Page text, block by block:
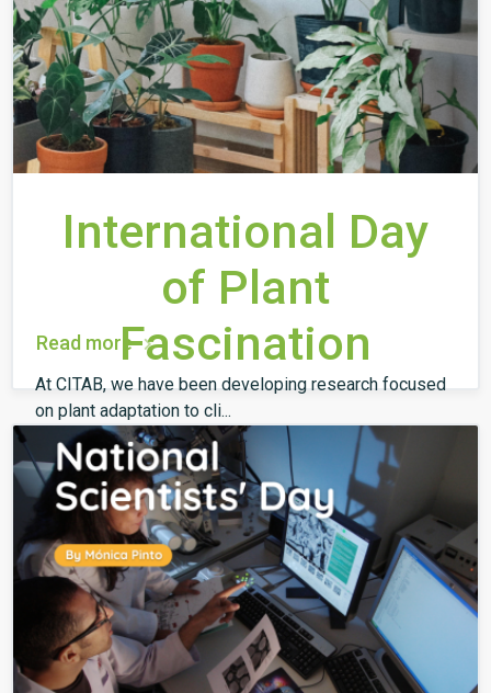
International Day
of Plant
Fascination
At CITAB, we have been developing research focused
on plant adaptation to cli...
Read more